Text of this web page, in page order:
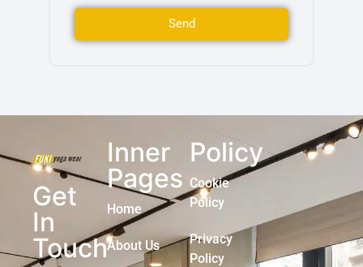
Send
Get
In
Touch
Inner
Pages
Home
About Us
Policy
Cookie
Policy
Privacy
Policy